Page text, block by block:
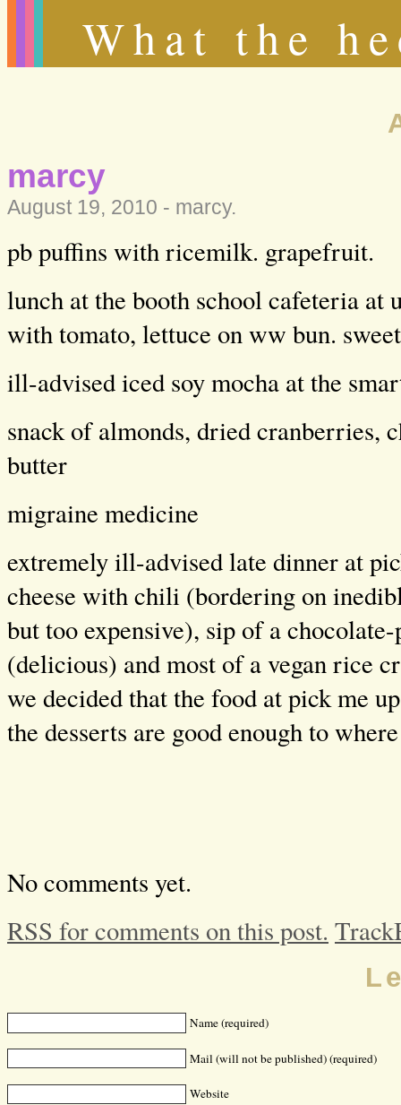
What the
marcy
August 19, 2010 - marcy.
pb puffins with ricemilk. grapefruit.
lunch at the booth school cafeteria at
with tomato, lettuce on ww bun.
ill-advised iced soy mocha at the
snack of almonds, dried cranberries,
butter
migraine medicine
extremely ill-advised late dinner at
cheese with chili (bordering on
but too expensive), sip of a
(delicious) and most of a vegan rice
we decided that the food at pick me
the desserts are good enough to
No comments yet.
RSS for comments on this post.
Name (required)
Mail (will not be published) (required)
Website